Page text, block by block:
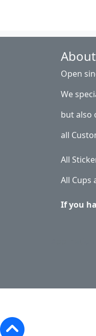
Open
We
but also
all
All
All Cups
If you